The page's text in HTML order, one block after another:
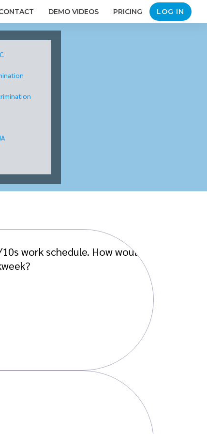
DEMO VIDEOS PRICING LOG IN
work schedule. How would